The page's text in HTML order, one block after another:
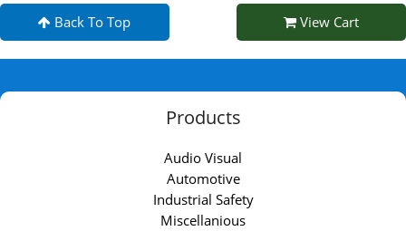
Back To Top View Cart
Products
Audio Visual
Automotive
Industrial Safety
Miscellanious